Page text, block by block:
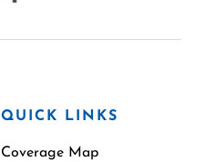
QUICK LINKS
Coverage Map